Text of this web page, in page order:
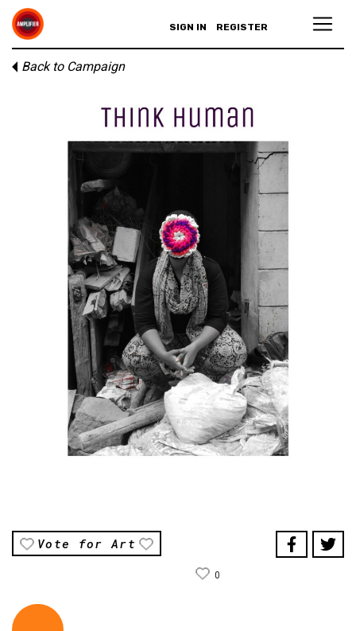
SIGN IN REGISTER
Back to Campaign
Vote for Art
0